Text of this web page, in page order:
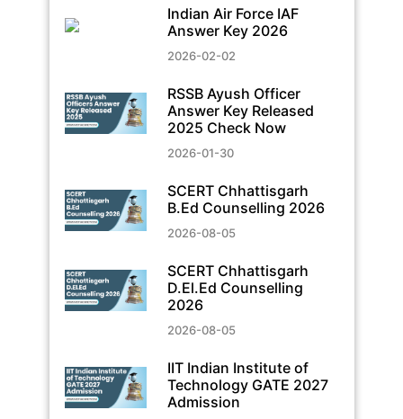
Indian Air Force IAF
Answer Key 2026
2026-02-02
RSSB Ayush Officer
Answer Key Released
2025 Check Now
2026-01-30
SCERT Chhattisgarh
B.Ed Counselling 2026
2026-08-05
SCERT Chhattisgarh
D.El.Ed Counselling
2026
2026-08-05
IIT Indian Institute of
Technology GATE 2027
Admission